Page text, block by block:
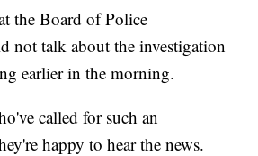
the Board of Police
not talk about the investigation
earlier in the morning.
called for such an
happy to hear the news.